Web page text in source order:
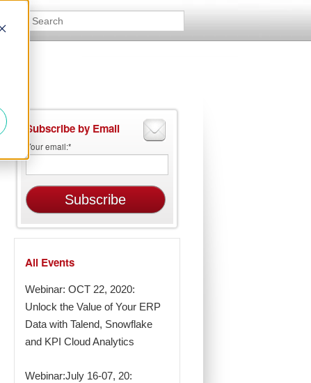
Subscribe by Email
Your email:*
All Events
Webinar: OCT 22, 2020:
Unlock the Value of Your ERP
Data with Talend, Snowflake
and KPI Cloud Analytics
Webinar:July 16-07, 20: